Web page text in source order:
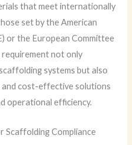
that meet internationally
set by the American
or the European Committee
not only
systems but also
cost-effective solutions
operational efficiency.
Scaffolding Compliance